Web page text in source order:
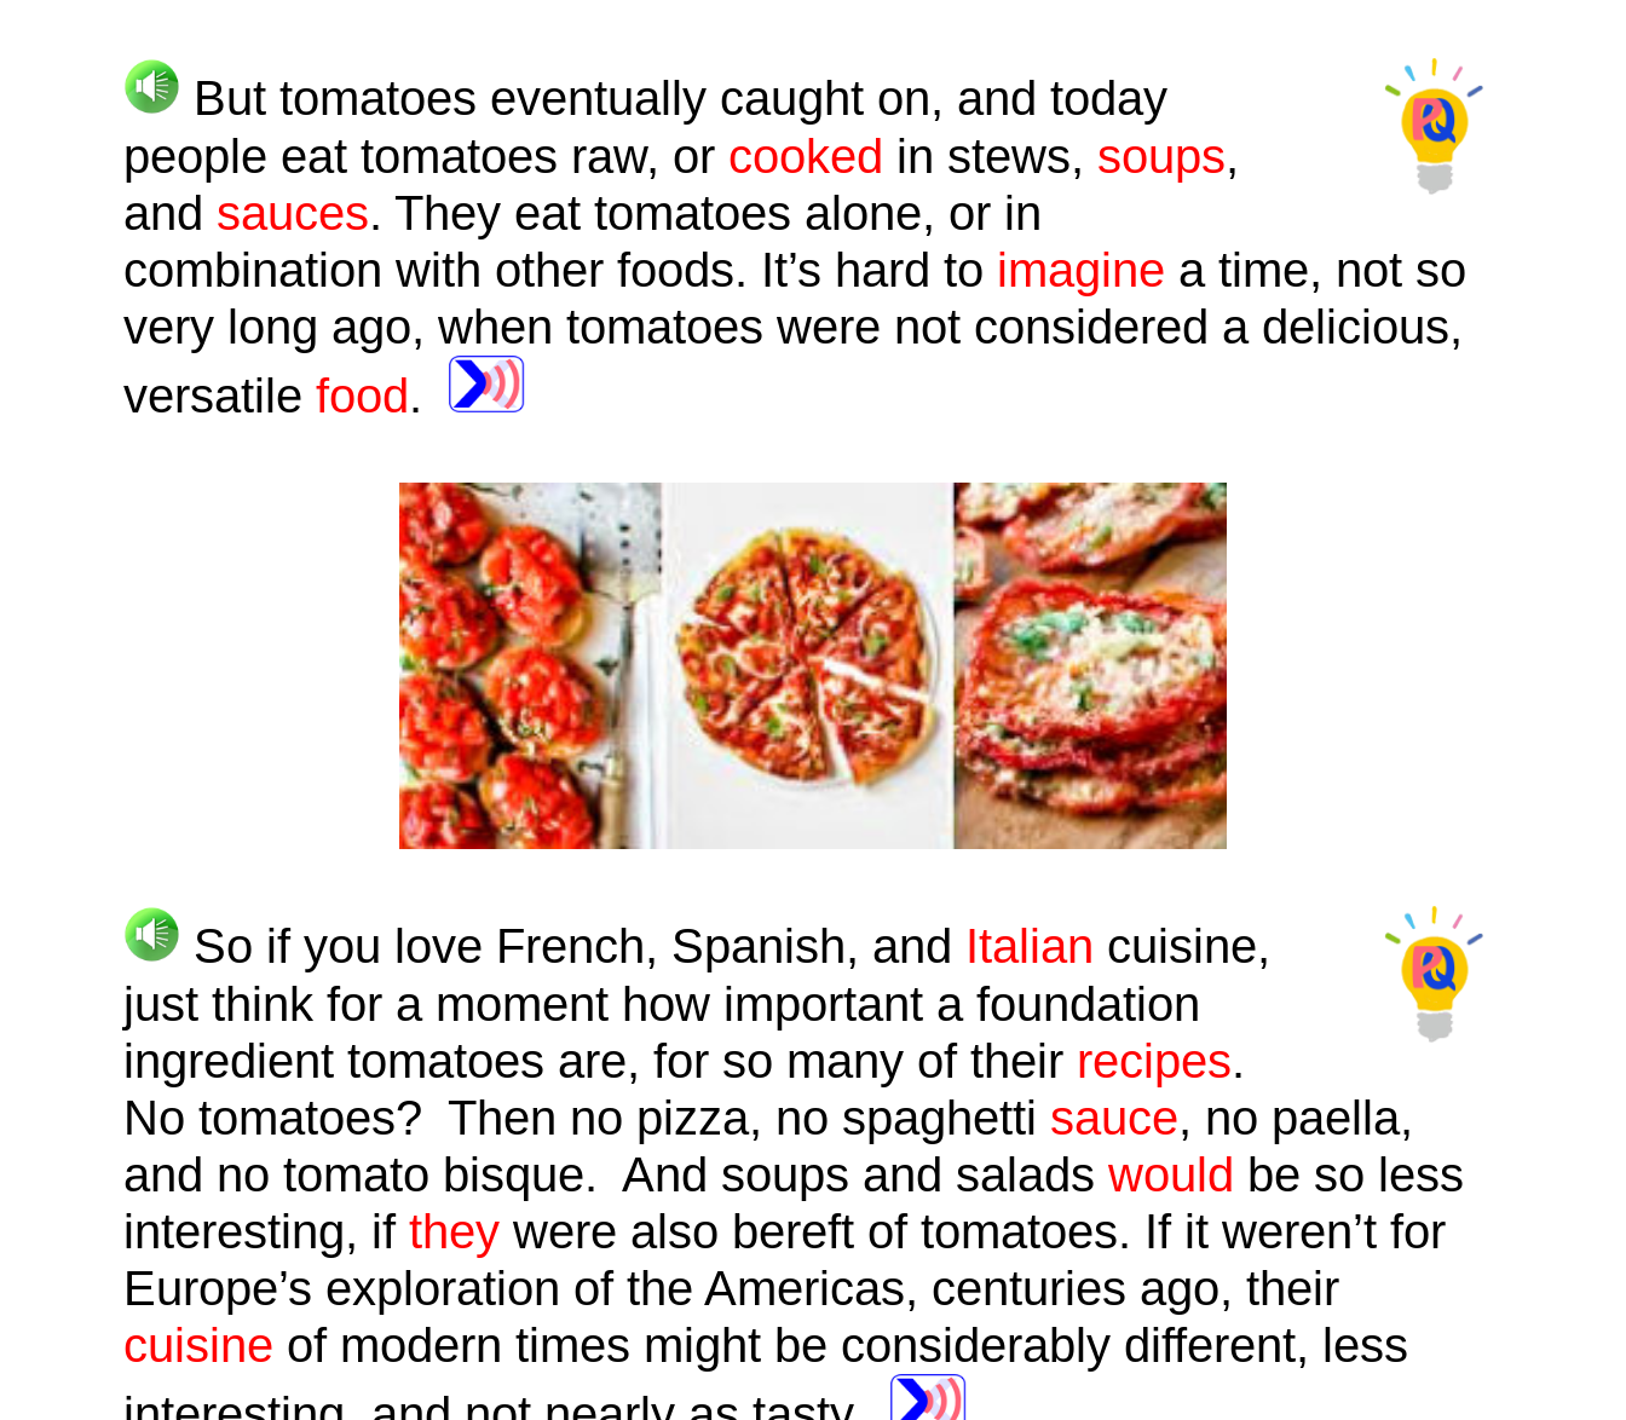
But tomatoes eventually caught on, and today
people eat tomatoes raw, or cooked in stews, soups,
and sauces. They eat tomatoes alone, or in
combination with other foods. It’s hard to imagine a time, not so
very long ago, when tomatoes were not considered a delicious,
versatilefood.
So if you love French, Spanish, and Italian cuisine,
just think for a moment how important a foundation
ingredient tomatoes are, for so many of their recipes.
No tomatoes? Then no pizza, no spaghetti sauce, no paella,
and no tomato bisque. And soups and saladswould be so less
interesting, ifthey were also bereft of tomatoes. If it weren’t for
Europe’s exploration of the Americas, centuries ago, their
cuisine of modern times might be considerably different, less